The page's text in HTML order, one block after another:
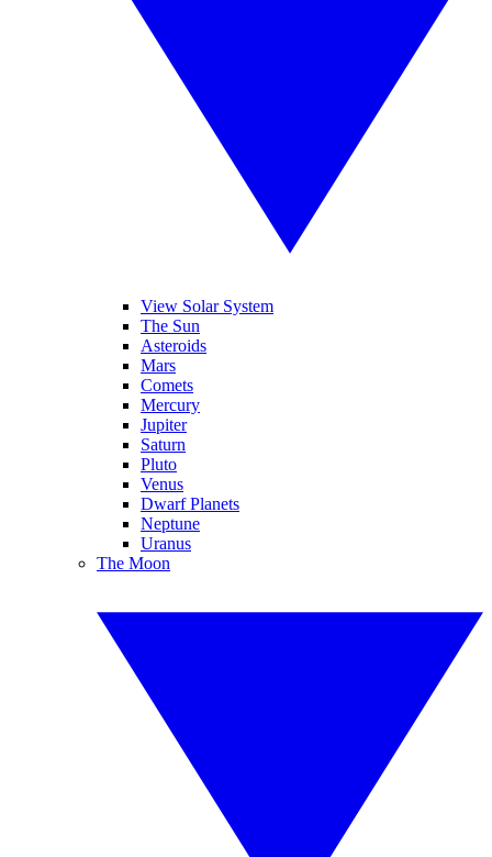
View Solar System
The Sun
Asteroids
Mars
Comets
Mercury
Jupiter
Saturn
Pluto
Venus
Dwarf Planets
Neptune
Uranus
The Moon